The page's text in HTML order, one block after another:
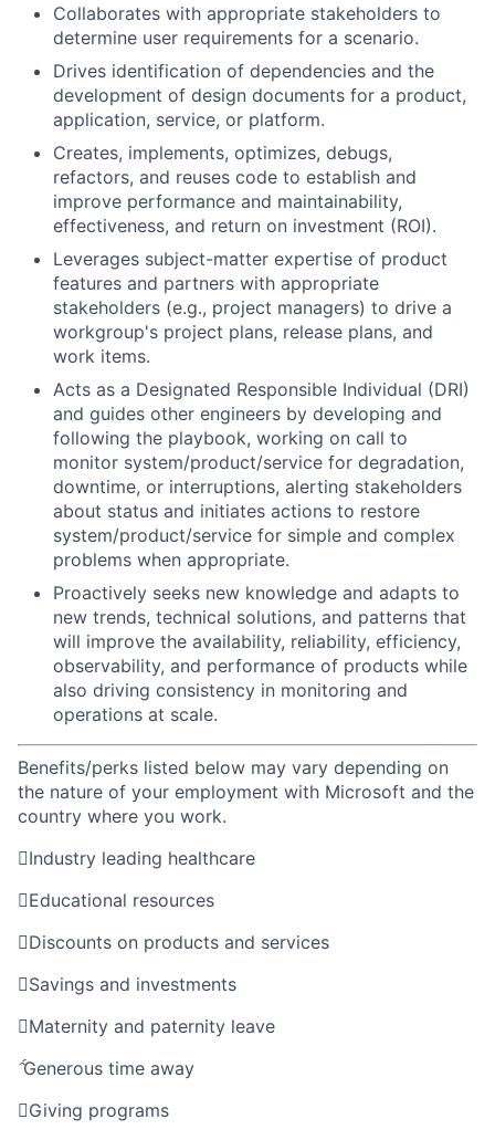
Collaborates with appropriate stakeholders to
determine user requirements for a scenario.
Drives identification of dependencies and the
development of design documents for a product,
application, service, or platform.
Creates, implements, optimizes, debugs,
refactors, and reuses code to establish and
improve performance and maintainability,
effectiveness, and return on investment (ROI).
Leverages subject-matter expertise of product
features and partners with appropriate
stakeholders (e.g., project managers) to drive a
workgroup's project plans, release plans, and
work items.
Acts as a Designated Responsible Individual (DRI)
and guides other engineers by developing and
following the playbook, working on call to
monitor system/product/service for degradation,
downtime, or interruptions, alerting stakeholders
about status and initiates actions to restore
system/product/service for simple and complex
problems when appropriate.
Proactively seeks new knowledge and adapts to
new trends, technical solutions, and patterns that
will improve the availability, reliability, efficiency,
observability, and performance of products while
also driving consistency in monitoring and
operations at scale.
Benefits/perks listed below may vary depending on
the nature of your employment with Microsoft and the
country where you work.
Industry leading healthcare
Educational resources
Discounts on products and services
Savings and investments
Maternity and paternity leave
Generous time away
Giving programs